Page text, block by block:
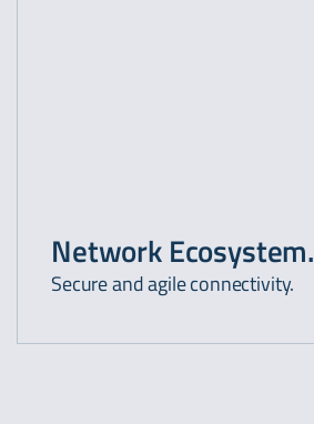
Network Ecosystem.
Secure and agile connectivity.